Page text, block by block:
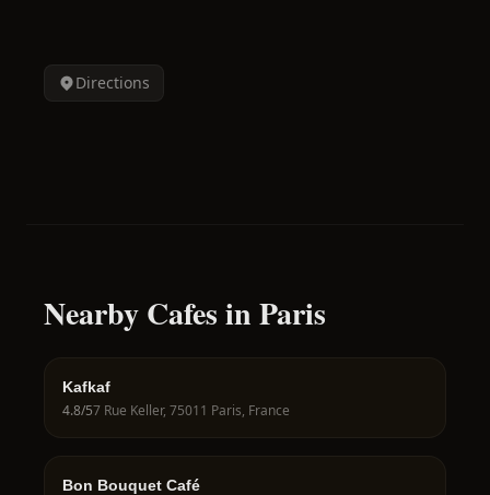
Directions
Nearby Cafes in Paris
Kafkaf
4.8/57 Rue Keller, 75011 Paris, France
Bon Bouquet Café